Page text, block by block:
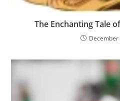
The Enchanting Tale
December